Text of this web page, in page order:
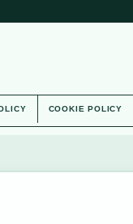
COOKIE POLICY